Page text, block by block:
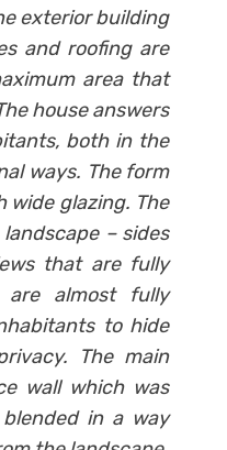
exterior building
and roofing are
area that
house answers
both in the
ways. The form
wide glazing. The
– sides
that are fully
almost fully
to hide
The main
wall which was
in a way